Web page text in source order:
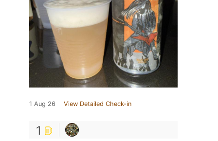
1 Aug 26 View Detailed Check-in
1